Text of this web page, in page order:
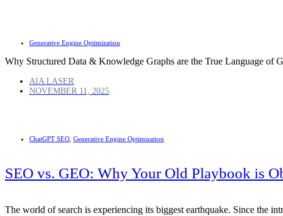
Generative Engine Optimization
Why Structured Data & Knowledge Graphs are the True Language
AIA LASER
NOVEMBER 11, 2025
ChatGPT SEO Generative Engine Optimization
SEO vs. GEO: Why Your Old Playbook is
The world of search is experiencing its biggest earthquake. Since the